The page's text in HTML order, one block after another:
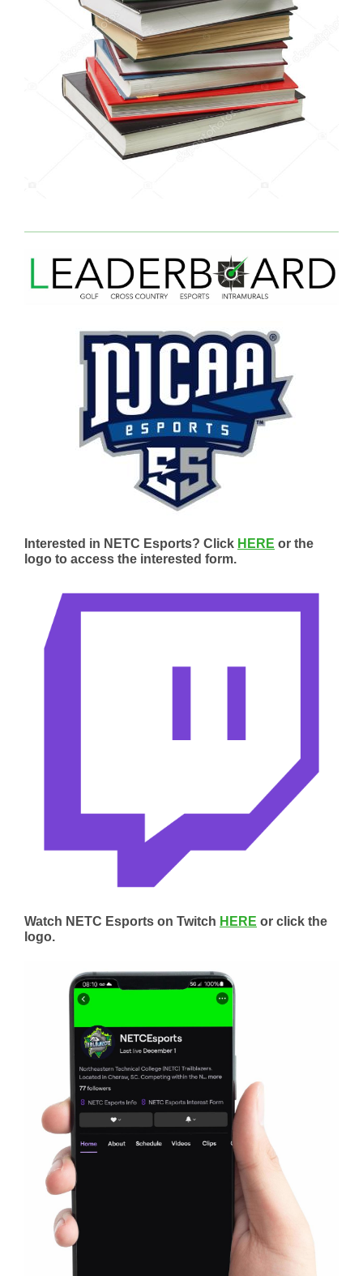
Interested in NETC Esports? Click HERE or the
logo to access the interested form.
Watch NETC Esports on Twitch HERE or click the
logo.